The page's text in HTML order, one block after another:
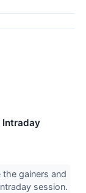
Intraday
gainers and
session.